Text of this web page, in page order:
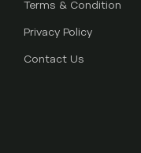
Terms & Condition
Privacy Policy
Contact Us